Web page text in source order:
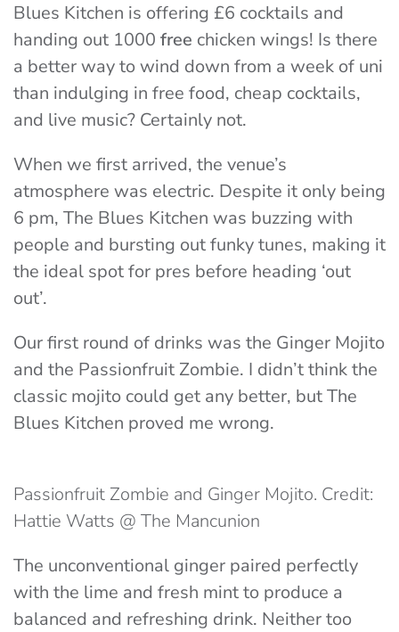
Blues Kitchen is offering £6 cocktails and
handing out 1000 free chicken wings! Is there
a better way to wind down from a week of uni
than indulging in free food, cheap cocktails,
and live music? Certainly not.
When we first arrived, the venue’s
atmosphere was electric. Despite it only being
6 pm, The Blues Kitchen was buzzing with
people and bursting out funky tunes, making it
the ideal spot for pres before heading ‘out
out’.
Our first round of drinks was the Ginger Mojito
and the Passionfruit Zombie. I didn’t think the
classic mojito could get any better, but The
Blues Kitchen proved me wrong.
Passionfruit Zombie and Ginger Mojito. Credit:
Hattie Watts @ The Mancunion
The unconventional ginger paired perfectly
with the lime and fresh mint to produce a
balanced and refreshing drink. Neither too